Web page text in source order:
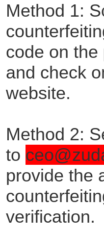
Method 1:
code on the
and check
website.
Method 2:
to
provide the
verification.